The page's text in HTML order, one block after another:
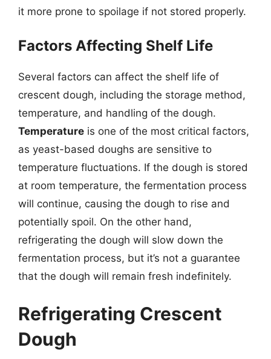
it more prone to spoilage if not stored properly.
Factors Affecting Shelf Life
Several factors can affect the shelf life of
crescent dough, including the storage method,
temperature, and handling of the dough.
Temperature is one of the most critical factors,
as yeast-based doughs are sensitive to
temperature fluctuations. If the dough is stored
at room temperature, the fermentation process
will continue, causing the dough to rise and
potentially spoil. On the other hand,
refrigerating the dough will slow down the
fermentation process, but it’s not a guarantee
that the dough will remain fresh indefinitely.
Refrigerating Crescent
Dough